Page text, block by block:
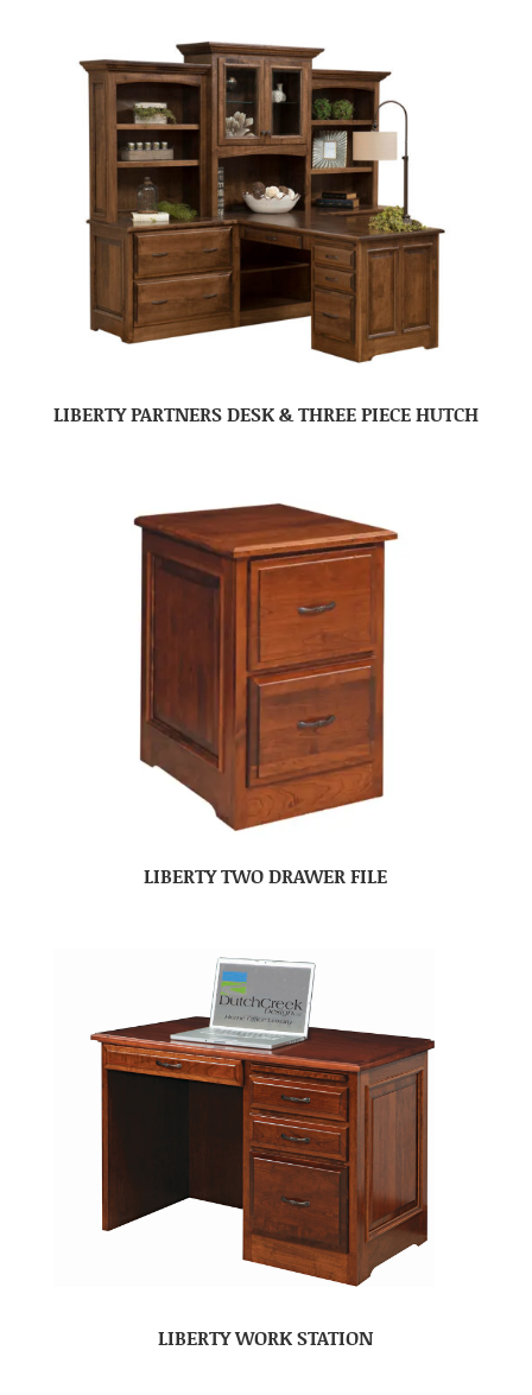
LIBERTY PARTNERS DESK & THREE PIECE HUTCH
LIBERTY TWO DRAWER FILE
LIBERTY WORK STATION